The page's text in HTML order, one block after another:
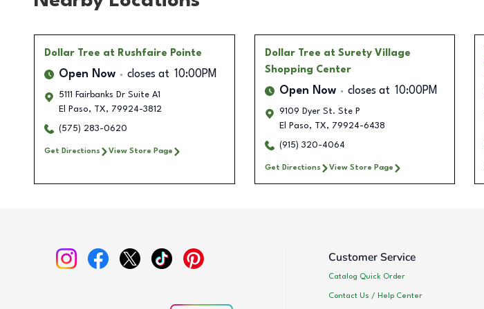
Dollar Tree at Rushfaire Pointe
Open Now closes at 10:00PM
5111 Fairbanks Dr Suite A1
El Paso, TX, 79924-3812
(575) 283-0620
Get Directions View Store Page
Dollar Tree at Surety Village
Shopping Center
Open Now closes at 10:00PM
9109 Dyer St. Ste P
El Paso, TX, 79924-6438
(915) 320-4064
Get Directions View Store Page
Customer Service
Catalog Quick Order
Contact Us / Help Center